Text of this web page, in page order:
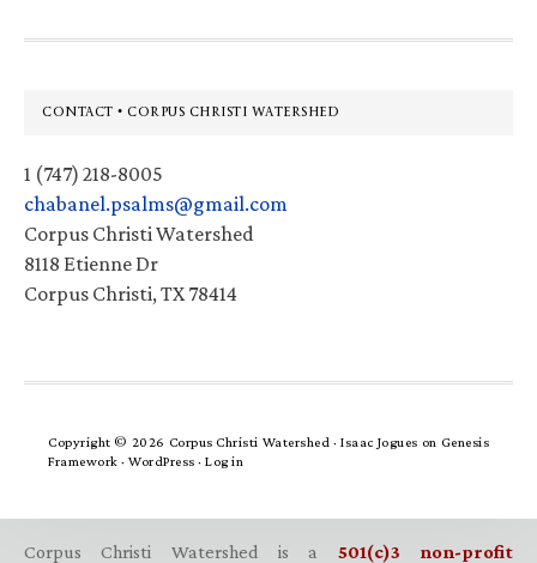
Footer
CONTACT • CORPUS CHRISTI WATERSHED
1 (747) 218-8005
chabanel.psalms@gmail.com
Corpus Christi Watershed
8118 Etienne Dr
Corpus Christi, TX 78414
Copyright © 2026 Corpus Christi Watershed ·Isaac Jogues on Genesis
Framework · WordPress · Log in
Corpus Christi Watershed is a 501(c)3 non-profit